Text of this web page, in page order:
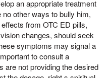
an appropriate treatment
other ways to bully him,
from OTC ED pills,
changes, should seek
symptoms may signal a
to consult a
are not providing the desired